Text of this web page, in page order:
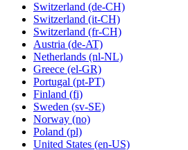
Switzerland (de-CH)
Switzerland (it-CH)
Switzerland (fr-CH)
Austria (de-AT)
Netherlands (nl-NL)
Greece (el-GR)
Portugal (pt-PT)
Finland (fi)
Sweden (sv-SE)
Norway (no)
Poland (pl)
United States (en-US)